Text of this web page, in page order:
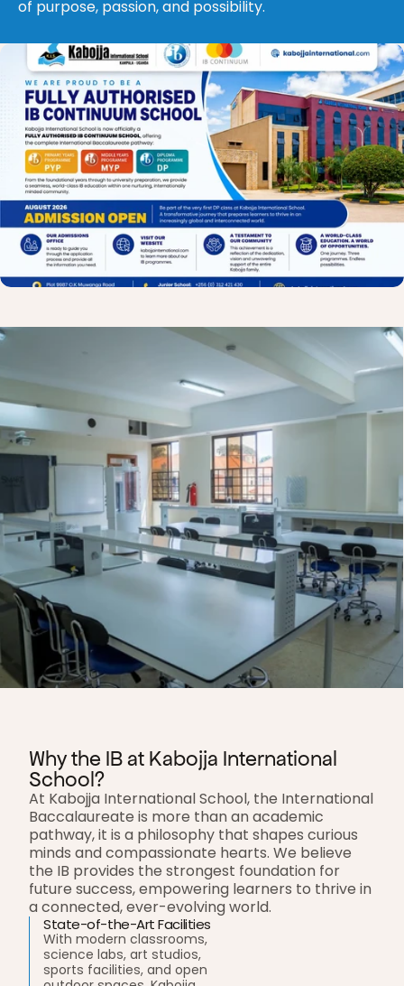
of purpose, passion, and possibility.
Why the IB at Kabojja International
School?
At Kabojja International School, the International
Baccalaureate is more than an academic
pathway, it is a philosophy that shapes curious
minds and compassionate hearts. We believe
the IB provides the strongest foundation for
future success, empowering learners to thrive in
a connected, ever-evolving world.
State-of-the-Art Facilities
With modern classrooms,
science labs, art studios,
sports facilities, and open